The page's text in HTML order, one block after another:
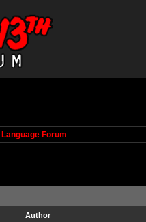
Language Forum
Author